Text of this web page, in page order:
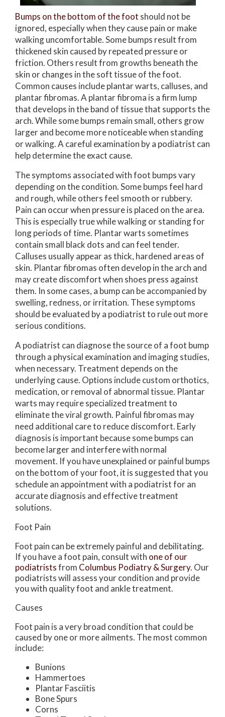
Bumps on the bottom of the foot should not be
ignored, especially when they cause pain or make
walking uncomfortable. Some bumps result from
thickened skin caused by repeated pressure or
friction. Others result from growths beneath the
skin or changes in the soft tissue of the foot.
Common causes include plantar warts, calluses, and
plantar fibromas. A plantar fibroma is a firm lump
that develops in the band of tissue that supports the
arch. While some bumps remain small, others grow
larger and become more noticeable when standing
or walking. A careful examination by a podiatrist can
help determine the exact cause.
The symptoms associated with foot bumps vary
depending on the condition. Some bumps feel hard
and rough, while others feel smooth or rubbery.
Pain can occur when pressure is placed on the area.
This is especially true while walking or standing for
long periods of time. Plantar warts sometimes
contain small black dots and can feel tender.
Calluses usually appear as thick, hardened areas of
skin. Plantar fibromas often develop in the arch and
may create discomfort when shoes press against
them. In some cases, a bump can be accompanied by
swelling, redness, or irritation. These symptoms
should be evaluated by a podiatrist to rule out more
serious conditions.
A podiatrist can diagnose the source of a foot bump
through a physical examination and imaging studies,
when necessary. Treatment depends on the
underlying cause. Options include custom orthotics,
medication, or removal of abnormal tissue. Plantar
warts may require specialized treatment to
eliminate the viral growth. Painful fibromas may
need additional care to reduce discomfort. Early
diagnosis is important because some bumps can
become larger and interfere with normal
movement. If you have unexplained or painful bumps
on the bottom of your foot, it is suggested that you
schedule an appointment with a podiatrist for an
accurate diagnosis and effective treatment
solutions.
Foot Pain
Foot pain can be extremely painful and debilitating.
If you have a foot pain, consult with one of our
podiatristsfrom Columbus Podiatry & Surgery. Our
podiatristswill assess your condition and provide
you with quality foot and ankle treatment.
Causes
Foot pain is a very broad condition that could be
caused by one or more ailments. The most common
include:
Bunions
Hammertoes
Plantar Fasciitis
Bone Spurs
Corns